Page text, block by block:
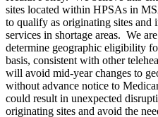
sites located within HPSAs in
to qualify as originating sites and
services in shortage areas. We
determine geographic eligibility
basis, consistent with other
will avoid mid-year changes to
without advance notice to
could result in unexpected
originating sites and avoid the